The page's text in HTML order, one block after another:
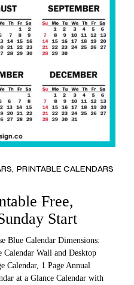
PRINTABLE CALENDARS
Free,
Start
Blue Calendar Dimensions:
Wall and Desktop
Calendar, 1 Page Annual
at a Glance Calendar with